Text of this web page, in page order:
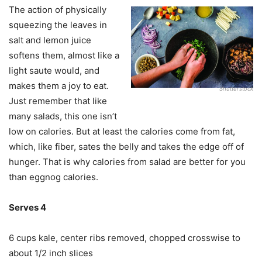
Shutterstock
The action of physically
squeezing the leaves in
salt and lemon juice
softens them, almost like a
light saute would, and
makes them a joy to eat.
Just remember that like
many salads, this one isn’t
low on calories. But at least the calories come from fat,
which, like fiber, sates the belly and takes the edge off of
hunger. That is why calories from salad are better for you
than eggnog calories.
Serves 4
6 cups kale, center ribs removed, chopped crosswise to
about 1/2 inch slices